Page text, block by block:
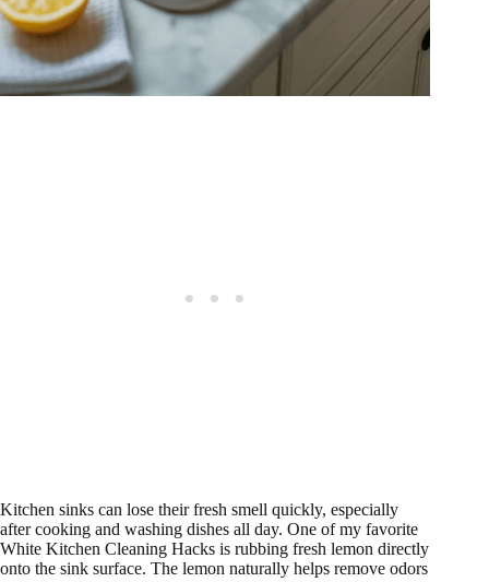
Kitchen sinks can lose their fresh smell quickly, especially
after cooking and washing dishes all day. One of my favorite
White Kitchen Cleaning Hacks is rubbing fresh lemon directly
onto the sink surface. The lemon naturally helps remove odors